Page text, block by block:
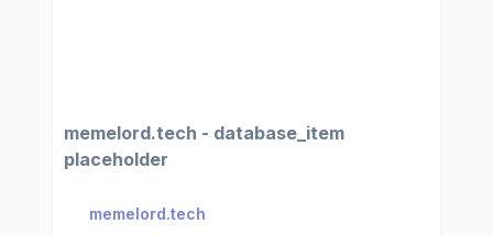
memelord.tech - database_item
placeholder
memelord.tech